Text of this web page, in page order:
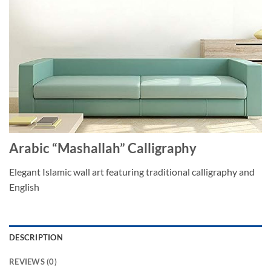
Arabic “Mashallah” Calligraphy
Elegant Islamic wall art featuring traditional calligraphy and
English
DESCRIPTION
REVIEWS (0)